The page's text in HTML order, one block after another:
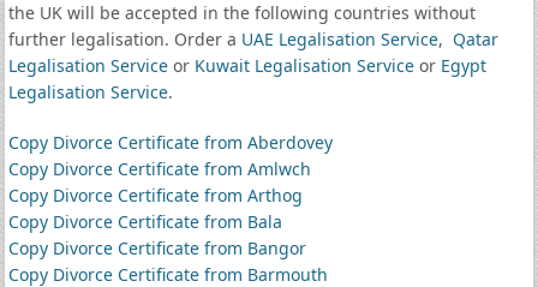
the UK will be accepted in the following countries without
further legalisation. Order a UAE Legalisation Service, Qatar
Legalisation Serviceor Kuwait Legalisation Serviceor Egypt
Legalisation Service.
Copy Divorce Certificate from Aberdovey
Copy Divorce Certificate from Amlwch
Copy Divorce Certificate from Arthog
Copy Divorce Certificate from Bala
Copy Divorce Certificate from Bangor
Copy Divorce Certificate from Barmouth